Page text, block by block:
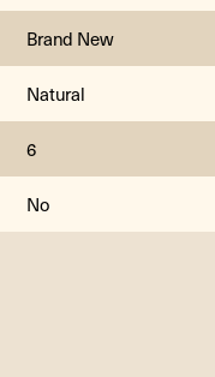
Brand New
Natural
6
No